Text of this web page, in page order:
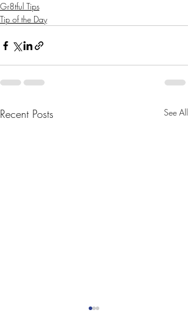
Gr8tful Tips
Tip of the Day
Recent Posts See All